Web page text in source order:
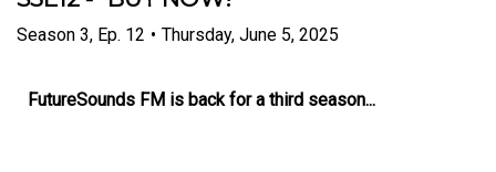
Season 3, Ep. 12 • Thursday, June 5, 2025
FutureSounds FM is back for a third season...